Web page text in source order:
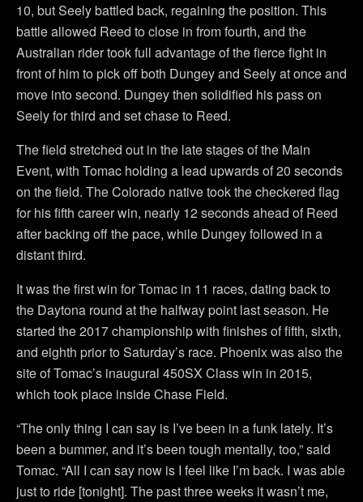
10, but Seely battled back, regaining the position. This
battle allowed Reed to close in from fourth, and the
Australian rider took full advantage of the fierce fight in
front of him to pick off both Dungey and Seely at once and
move into second. Dungey then solidified his pass on
Seely for third and set chase to Reed.
The field stretched out in the late stages of the Main
Event, with Tomac holding a lead upwards of 20 seconds
on the field. The Colorado native took the checkered flag
for his fifth career win, nearly 12 seconds ahead of Reed
after backing off the pace, while Dungey followed in a
distant third.
It was the first win for Tomac in 11 races, dating back to
the Daytona round at the halfway point last season. He
started the 2017 championship with finishes of fifth, sixth,
and eighth prior to Saturday’s race. Phoenix was also the
site of Tomac’s inaugural 450SX Class win in 2015,
which took place inside Chase Field.
“The only thing I can say is I’ve been in a funk lately. It’s
been a bummer, and it’s been tough mentally, too,” said
Tomac. “All I can say now is I feel like I’m back. I was able
just to ride [tonight]. The past three weeks it wasn’t me,